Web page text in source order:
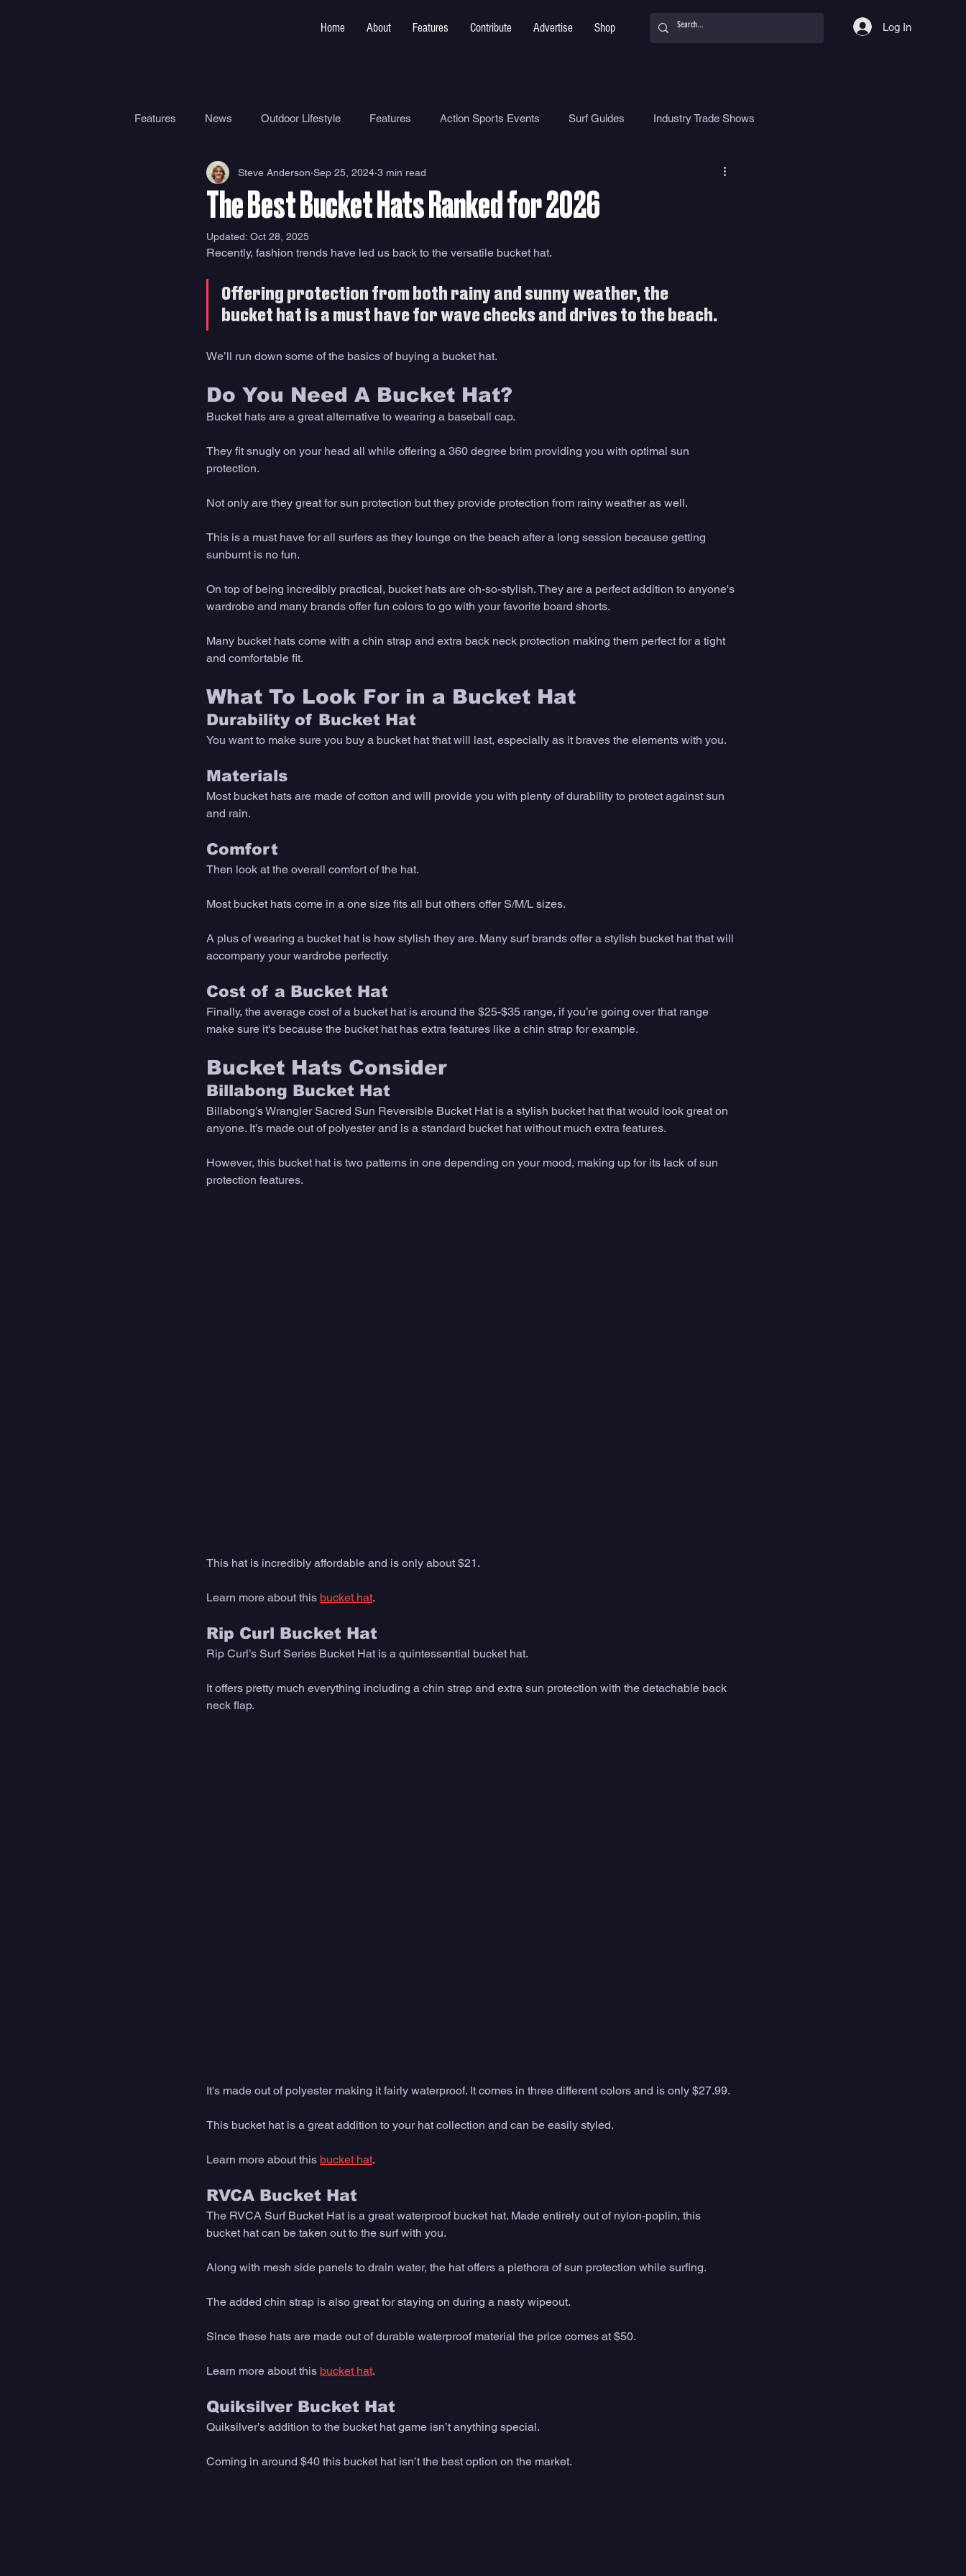
Home About Features Contribute Advertise Shop Log In
Features News Outdoor Lifestyle Features Action Sports Events Surf Guides Industry Trade Shows
Travel Health Ocean Safety How To
Surf Camps Surf Therapy
The Best Bucket Hats Ranked for 2026
Steve Anderson Sep 25, 2024 3 min read
Updated: Oct 28, 2025
Recently, fashion trends have led us back to the versatile bucket hat.
Offering protection from both rainy and sunny weather, the
bucket hat is a must have for wave checks and drives to the beach.
We’ll run down some of the basics of buying a bucket hat.
Do You Need A Bucket Hat?
Bucket hats are a great alternative to wearing a baseball cap.
They fit snugly on your head all while offering a 360 degree brim providing you with optimal sun
protection.
Not only are they great for sun protection but they provide protection from rainy weather as well.
This is a must have for all surfers as they lounge on the beach after a long session because getting
sunburnt is no fun.
On top of being incredibly practical, bucket hats are oh-so-stylish. They are a perfect addition to anyone's
wardrobe and many brands offer fun colors to go with your favorite board shorts.
Many bucket hats come with a chin strap and extra back neck protection making them perfect for a tight
and comfortable fit.
What To Look For in a Bucket Hat
Durability of Bucket Hat
You want to make sure you buy a bucket hat that will last, especially as it braves the elements with you.
Materials
Most bucket hats are made of cotton and will provide you with plenty of durability to protect against sun
and rain.
Comfort
Then look at the overall comfort of the hat.
Most bucket hats come in a one size fits all but others offer S/M/L sizes.
A plus of wearing a bucket hat is how stylish they are. Many surf brands offer a stylish bucket hat that will
accompany your wardrobe perfectly.
Cost of a Bucket Hat
Finally, the average cost of a bucket hat is around the $25-$35 range, if you’re going over that range
make sure it's because the bucket hat has extra features like a chin strap for example.
Bucket Hats Consider
Billabong Bucket Hat
Billabong’s Wrangler Sacred Sun Reversible Bucket Hat is a stylish bucket hat that would look great on
anyone. It’s made out of polyester and is a standard bucket hat without much extra features.
However, this bucket hat is two patterns in one depending on your mood, making up for its lack of sun
protection features.
This hat is incredibly affordable and is only about $21.
Learn more about this bucket hat.
Rip Curl Bucket Hat
Rip Curl’s Surf Series Bucket Hat is a quintessential bucket hat.
It offers pretty much everything including a chin strap and extra sun protection with the detachable back
neck flap.
It's made out of polyester making it fairly waterproof. It comes in three different colors and is only $27.99.
This bucket hat is a great addition to your hat collection and can be easily styled.
Learn more about this bucket hat.
RVCA Bucket Hat
The RVCA Surf Bucket Hat is a great waterproof bucket hat. Made entirely out of nylon-poplin, this
bucket hat can be taken out to the surf with you.
Along with mesh side panels to drain water, the hat offers a plethora of sun protection while surfing.
The added chin strap is also great for staying on during a nasty wipeout.
Since these hats are made out of durable waterproof material the price comes at $50.
Learn more about this bucket hat.
Quiksilver Bucket Hat
Quiksilver’s addition to the bucket hat game isn’t anything special.
Coming in around $40 this bucket hat isn’t the best option on the market.